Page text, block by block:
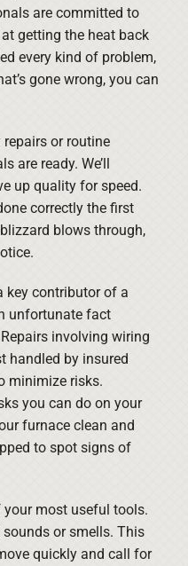
are committed to
getting the heat back
every kind of problem,
gone wrong, you can
repairs or routine
are ready. We’ll
up quality for speed.
correctly the first
blows through,
key contributor of a
unfortunate fact
involving wiring
handled by insured
minimize risks.
you can do on your
furnace clean and
to spot signs of
your most useful tools.
or smells. This
quickly and call for